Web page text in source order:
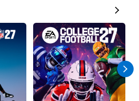
V
i
e
w
A
l
l